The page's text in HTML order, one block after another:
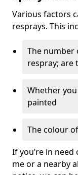
Various factors
resprays. This
The number
respray; are
Whether
painted
The colour
If you’re in
me or a nearby